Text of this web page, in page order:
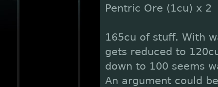
Pentric Ore (1cu) x 2
165cu of stuff. With
gets reduced to
down to 100 seems
An argument could